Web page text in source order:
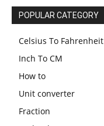
POPULAR CATEGORY
Celsius To Fahrenheit
Inch To CM
How to
Unit converter
Fraction